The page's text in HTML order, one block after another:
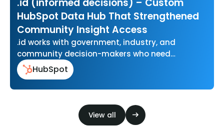
HubSpot Data Hub That Strengthened
Community Insight Access
.id works with government, industry, and
community decision-makers who need
accurate, easy-to-use data to understand how
their communities are changing…
HubSpot
View all